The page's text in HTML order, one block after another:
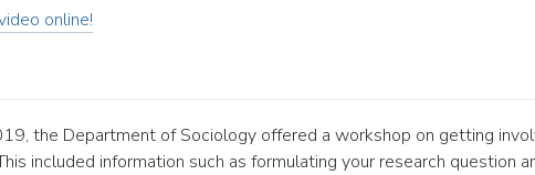
online!
the Department of Sociology offered a workshop on getting
included information such as formulating your research question